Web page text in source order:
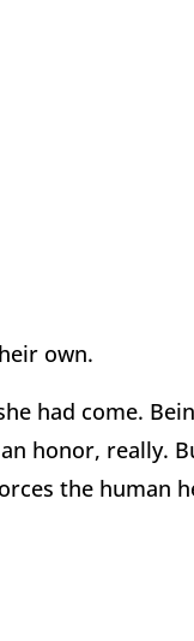
own.
had come.
honor, really.
the human